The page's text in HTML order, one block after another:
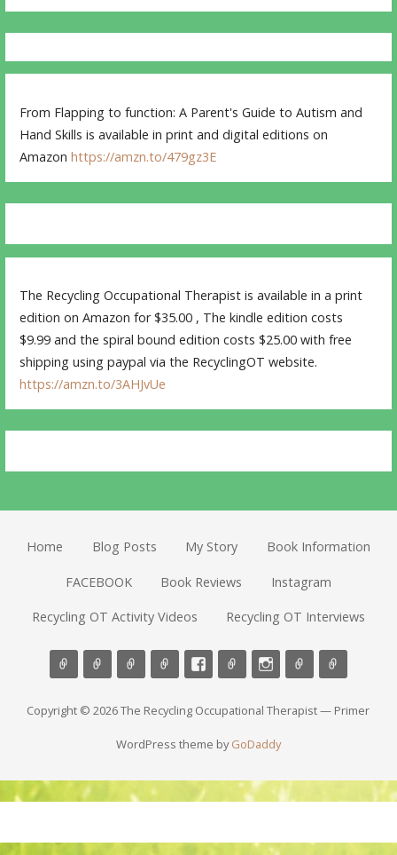
From Flapping to function: A Parent's Guide to Autism and
Hand Skills is available in print and digital editions on
Amazonhttps://amzn.to/479gz3E
The Recycling Occupational Therapist is available in a print
edition on Amazon for $35.00 , The kindle edition costs
$9.99 and the spiral bound edition costs $25.00 with free
shipping using paypal via the RecyclingOT website.
https://amzn.to/3AHJvUe
Home Blog Posts My Story Book Information
FACEBOOK Book Reviews Instagram
Recycling OT Activity Videos Recycling OT Interviews
Copyright © 2026 The Recycling Occupational Therapist — Primer
WordPress theme byGoDaddy